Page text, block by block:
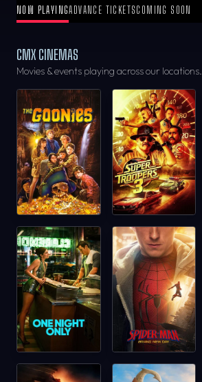
NOW PLAYINGADVANCE TICKETSCOMING SOON
CMX CINEMAS
Movies & events playing across our locations.